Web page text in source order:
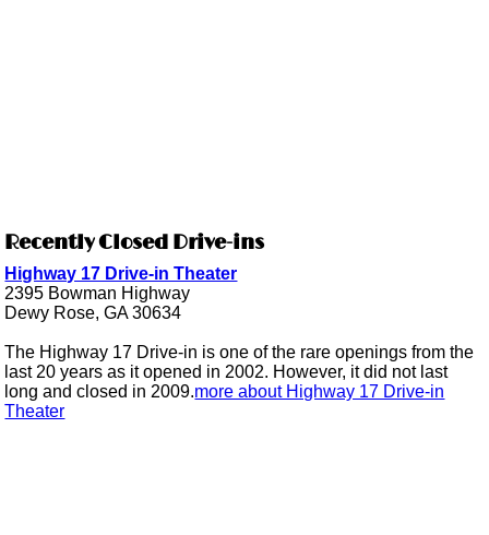
Recently Closed Drive-ins
Highway 17 Drive-in Theater
2395 Bowman Highway
Dewy Rose, GA 30634
The Highway 17 Drive-in is one of the rare openings from the
last 20 years as it opened in 2002. However, it did not last
long and closed in 2009.more about Highway 17 Drive-in
Theater